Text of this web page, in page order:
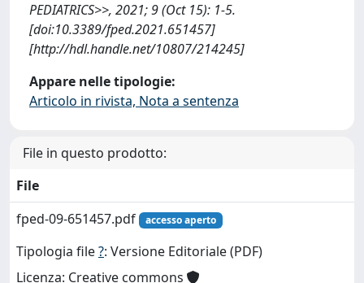
PEDIATRICS>>, 2021; 9 (Oct 15): 1-5.
[doi:10.3389/fped.2021.651457]
[http://hdl.handle.net/10807/214245]
Appare nelle tipologie:
Articolo in rivista, Nota a sentenza
File in questo prodotto:
File
fped-09-651457.pdf
accesso aperto
Tipologia file?: Versione Editoriale (PDF)
Licenza: Creative commons